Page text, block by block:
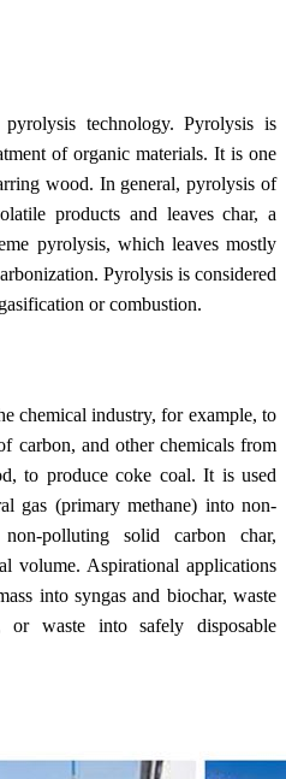
technology. Pyrolysis is
of organic materials. It is one
wood. In general, pyrolysis of
products and leaves char, a
pyrolysis, which leaves mostly
Pyrolysis is considered
or combustion.
chemical industry, for example, to
carbon, and other chemicals from
to produce coke coal. It is used
gas (primary methane) into non-
polluting solid carbon char,
volume. Aspirational applications
into syngas and biochar, waste
waste into safely disposable